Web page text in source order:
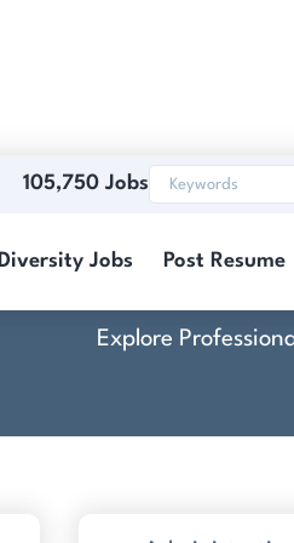
105,750 Jobs
Diversity Jobs Post Resume
Resume
Explore